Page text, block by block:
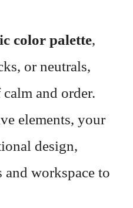
color palette,
or neutrals,
and order.
elements, your
design,
workspace to